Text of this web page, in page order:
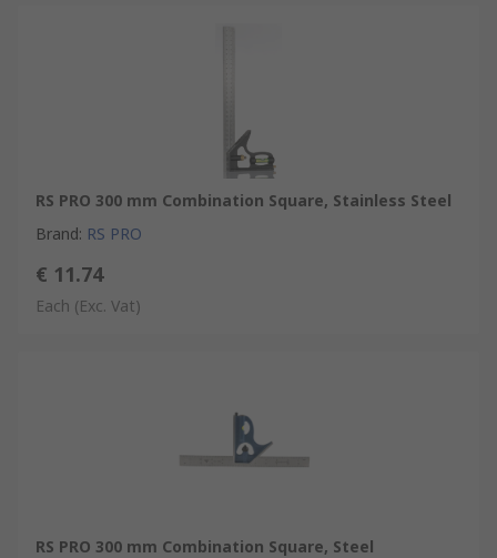
RS PRO 300 mm Combination Square, Stainless Steel
Brand: RS PRO
€ 11.74
Each (Exc. Vat)
RS PRO 300 mm Combination Square, Steel